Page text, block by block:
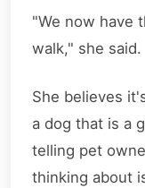
"We now have
walk," she said.
She believes
a dog that is a
telling pet
thinking about